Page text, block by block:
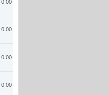
0.00
0.00
0.00
0.00